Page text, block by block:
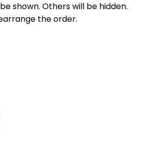
shown. Others will be hidden.
the order.